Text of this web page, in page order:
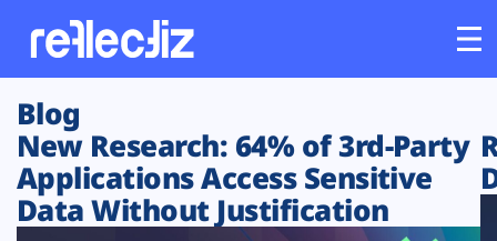
Customers
Platform
Blog
New Research: 64% of 3rd-Party
Applications Access Sensitive
Data Without Justification